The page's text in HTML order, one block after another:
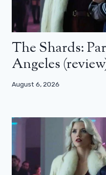
The Shards:
Angeles
August 6, 2026